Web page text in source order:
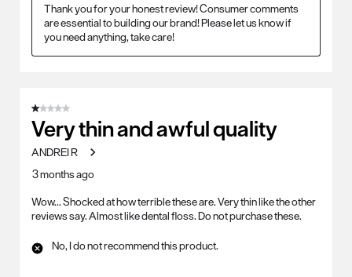
Thank you for your honest review! Consumer comments
are essential to building our brand! Please let us know if
you need anything, take care!
1 out of 5 stars.
Very thin and awful quality
ANDREI R
3 months ago
Wow... Shocked at how terrible these are. Very thin like the other
reviews say. Almost like dental floss. Do not purchase these.
No, I do not recommend this product.